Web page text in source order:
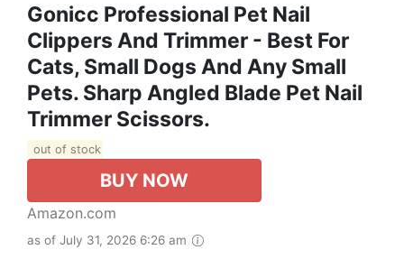
Gonicc Professional Pet Nail
Clippers And Trimmer - Best For
Cats, Small Dogs And Any Small
Pets. Sharp Angled Blade Pet Nail
Trimmer Scissors.
out of stock
BUY NOW
Amazon.com
as of July 31, 2026 6:26 am